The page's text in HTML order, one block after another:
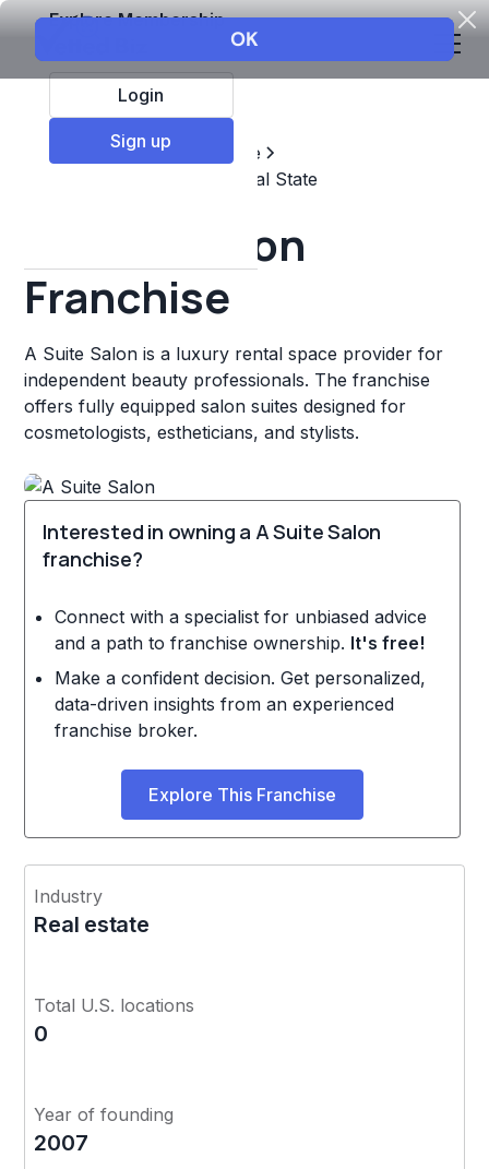
Explore Membership
Login
Sign up
Top Franchises
Real estate
Property Management & Real State
A Suite Salon
Franchise
A Suite Salon is a luxury rental space provider for
independent beauty professionals. The franchise
offers fully equipped salon suites designed for
cosmetologists, estheticians, and stylists.
Interested in owning a A Suite Salon
franchise?
Connect with a specialist for unbiased advice
and a path to franchise ownership. It's free!
Make a confident decision. Get personalized,
data-driven insights from an experienced
franchise broker.
Explore This Franchise
Industry
Real estate
Total U.S. locations
0
Year of founding
2007